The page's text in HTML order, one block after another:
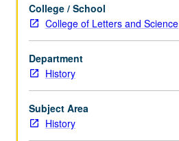
to
258B.
Progress
grading
(credit
to
be
College / School
College of Letters and Science
Department
History
Subject Area
History